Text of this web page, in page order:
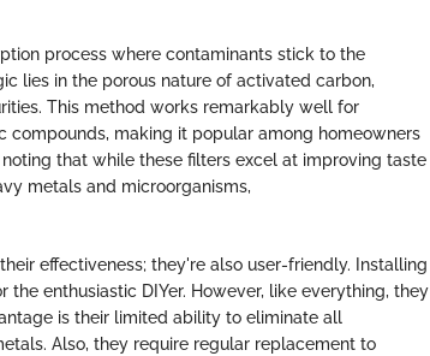
process where contaminants stick to the
lies in the porous nature of activated carbon,
This method works remarkably well for
compounds, making it popular among homeowners
that while these filters excel at improving taste
metals and microorganisms,
effectiveness; they're also user-friendly. Installing
enthusiastic DIYer. However, like everything, they
is their limited ability to eliminate all
Also, they require regular replacement to